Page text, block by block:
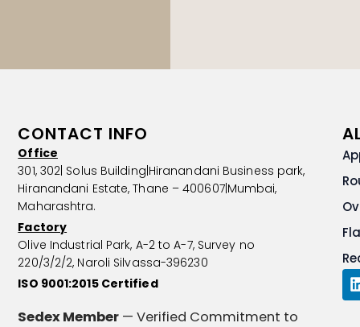
CONTACT INFO
Office
301, 302| Solus Building|Hiranandani Business park,
Hiranandani Estate, Thane – 400607|Mumbai,
Maharashtra.
Factory
Olive Industrial Park, A-2 to A-7, Survey no
220/3/2/2, Naroli Silvassa-396230
ISO 9001:2015 Certified
Sedex Member — Verified Commitment to
i